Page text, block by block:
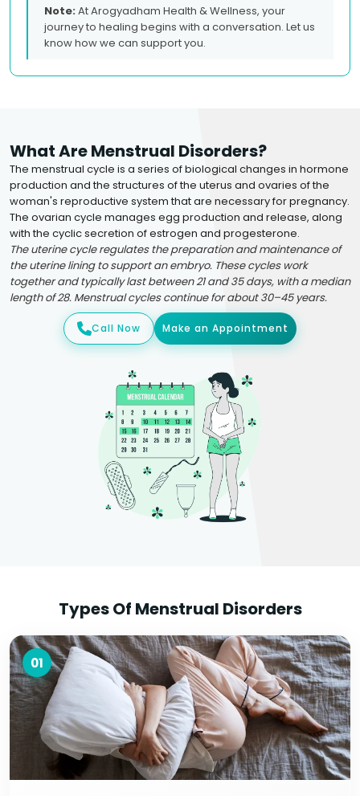
Note:At Arogyadham Health & Wellness, your
journey to healing begins with a conversation. Let us
know how we can support you.
What Are Menstrual Disorders?
The menstrual cycle is a series of biological changes in hormone
production and the structures of the uterus and ovaries of the
woman's reproductive system that are necessary for pregnancy.
The ovarian cycle manages egg production and release, along
with the cyclic secretion of estrogen and progesterone.
The uterine cycle regulates the preparation and maintenance of
the uterine lining to support an embryo. These cycles work
together and typically last between 21 and 35 days, with a median
length of 28. Menstrual cycles continue for about 30–45 years.
Call Now Make an Appointment
Types Of Menstrual Disorders
01